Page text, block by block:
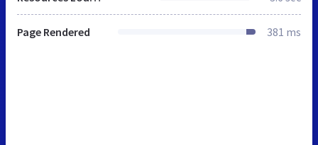
Page Rendered 381 ms